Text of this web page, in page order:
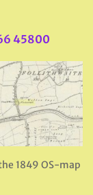
45800
1849 OS-map